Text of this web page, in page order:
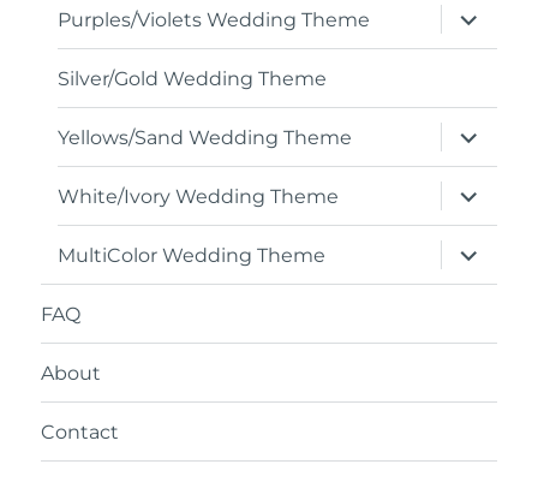
Purples/Violets Wedding Theme
expand
child
menu
Silver/Gold Wedding Theme
Yellows/Sand Wedding Theme
expand
child
menu
White/Ivory Wedding Theme
expand
child
menu
MultiColor Wedding Theme
expand
child
menu
FAQ
About
Contact